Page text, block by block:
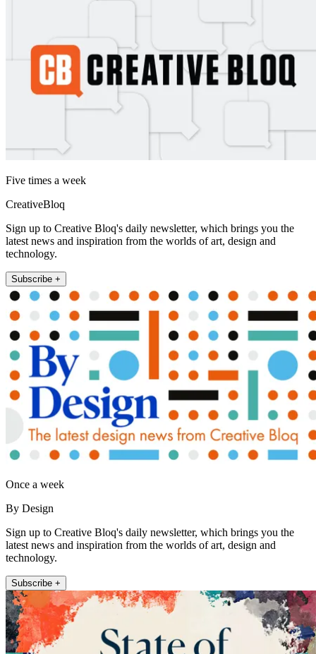
Five times a week
CreativeBloq
Sign up to Creative Bloq's daily newsletter, which brings you the
latest news and inspiration from the worlds of art, design and
technology.
Subscribe +
Once a week
By Design
Sign up to Creative Bloq's daily newsletter, which brings you the
latest news and inspiration from the worlds of art, design and
technology.
Subscribe +